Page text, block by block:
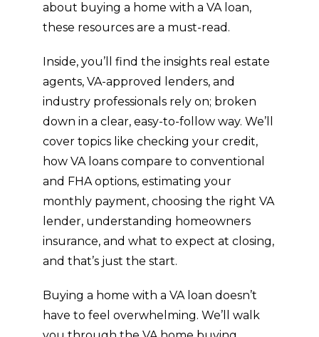
about buying a home with a VA loan,
these resources are a must-read.
Inside, you’ll find the insights real estate
agents, VA-approved lenders, and
industry professionals rely on; broken
down in a clear, easy-to-follow way. We’ll
cover topics like checking your credit,
how VA loans compare to conventional
and FHA options, estimating your
monthly payment, choosing the right VA
lender, understanding homeowners
insurance, and what to expect at closing,
and that’s just the start.
Buying a home with a VA loan doesn’t
have to feel overwhelming. We’ll walk